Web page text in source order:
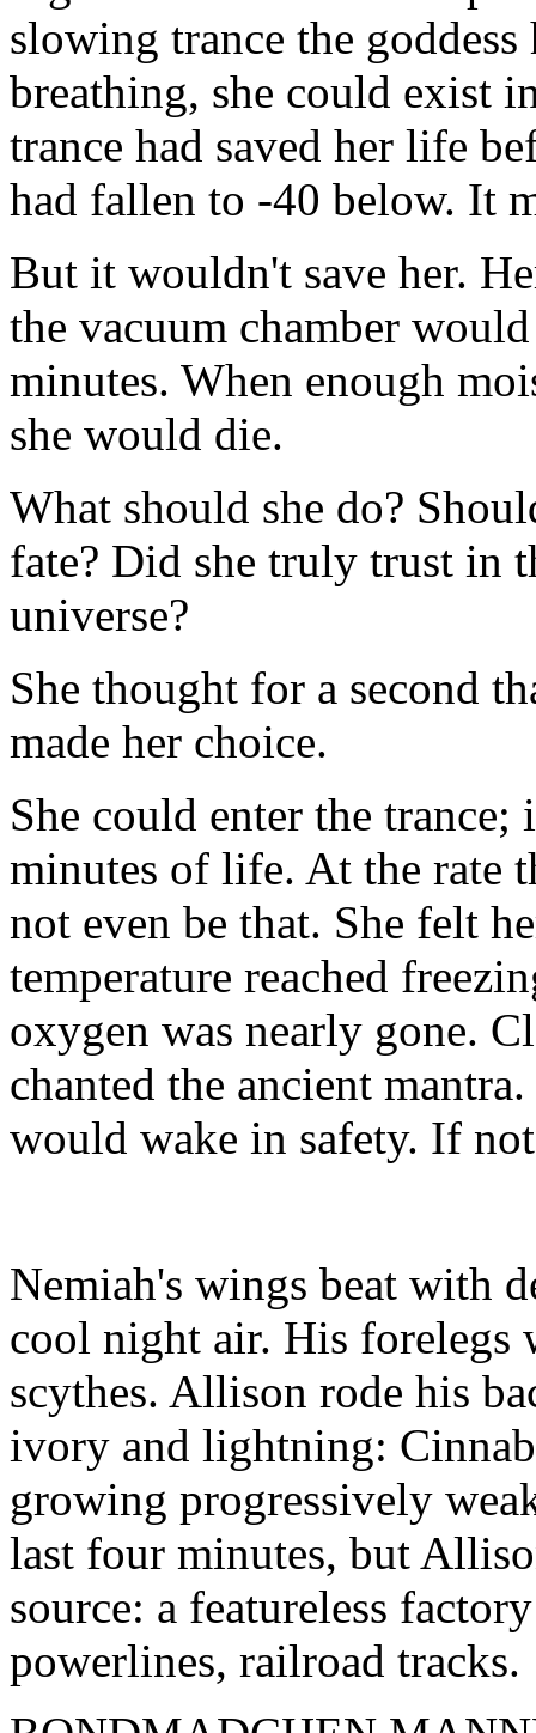
slowing trance the
breathing, she could exist
trance had saved her life
had fallen to -40 below. It
But it wouldn't save her.
the vacuum chamber
minutes. When enough
she would die.
What should she do?
fate? Did she truly trust in
universe?
She thought for a second
made her choice.
She could enter the
minutes of life. At the rate
not even be that. She felt
temperature reached
oxygen was nearly gone.
chanted the ancient
would wake in safety. If
Nemiah's wings beat with
cool night air. His forelegs
scythes. Allison rode his
ivory and lightning:
growing progressively
last four minutes, but
source: a featureless
powerlines, railroad tracks.